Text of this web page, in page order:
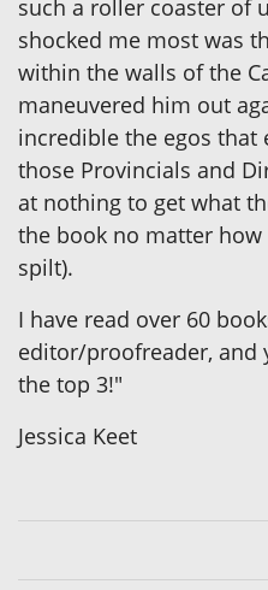
such a roller coaster of
shocked me most was
within the walls of the
maneuvered him out
incredible the egos that
those Provincials and
at nothing to get what
the book no matter
spilt).
I have read over 60
editor/proofreader, and
the top 3!"
Jessica Keet